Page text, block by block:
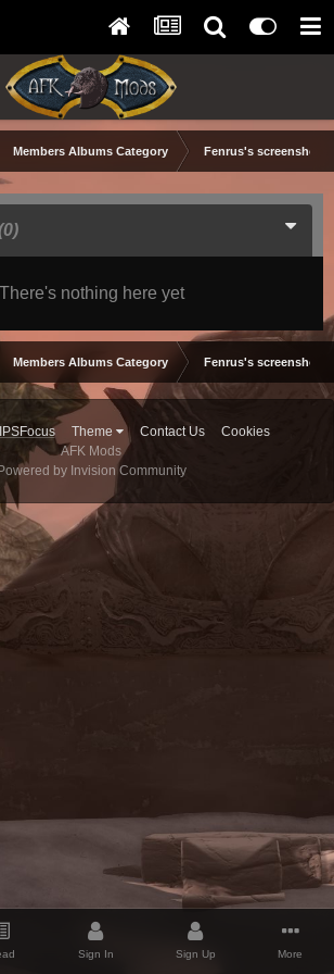
Members Albums Category Fenrus's screenshots.
There's nothing here yet
Members Albums Category Fenrus's screenshots.
IPSFocus Theme Contact Us
Cookies
AFK Mods
Powered by Invision Community
Sign In Sign Up More